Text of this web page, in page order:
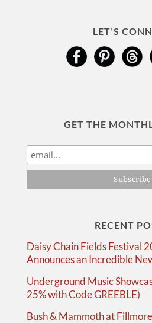
LET’S
GET THE
RECENT
Daisy Chain Fields Festival
Announces an Incredible
Underground Music
25% with Code GREEBLE)
Bush & Mammoth at